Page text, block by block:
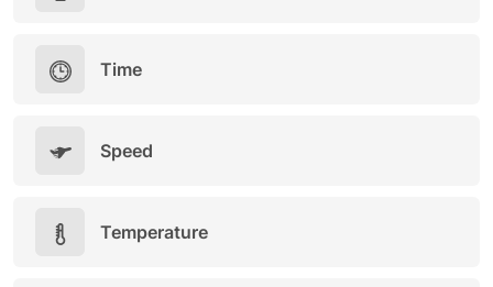
Time
Speed
Temperature